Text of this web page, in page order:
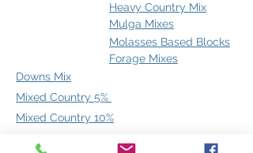
Heavy Country Mix
Mulga Mixes
Molasses Based Blocks
Forage Mixes
Downs Mix
Mixed Country 5%
Mixed Country 10%
Mulga Mix Low Salt